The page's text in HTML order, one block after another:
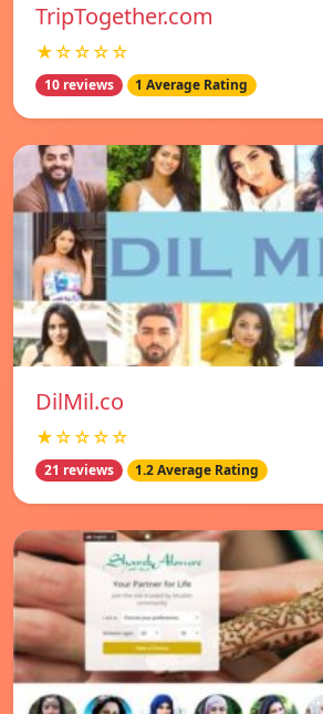
TripTogether.com
★☆☆☆☆
10 reviews 1 Average Rating
DilMil.co
★☆☆☆☆
21 reviews 1.2 Average Rating